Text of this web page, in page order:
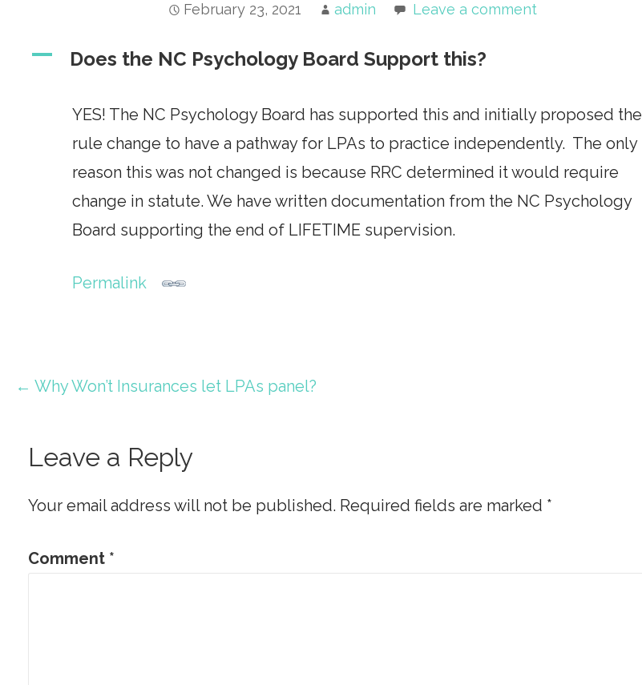
February 23, 2021 admin Leave a comment
A Does the NC Psychology Board Support this?
YES! The NC Psychology Board has supported this and initially proposed the
rule change to have a pathway for LPAs to practice independently. The only
reason this was not changed is because RRC determined it would require
change in statute. We have written documentation from the NC Psychology
Board supporting the end of LIFETIME supervision.
Permalink
Post
navigation
← Why Won’t Insurances let LPAs panel?
Leave a Reply
Your email address will not be published. Required fields are marked *
Comment *